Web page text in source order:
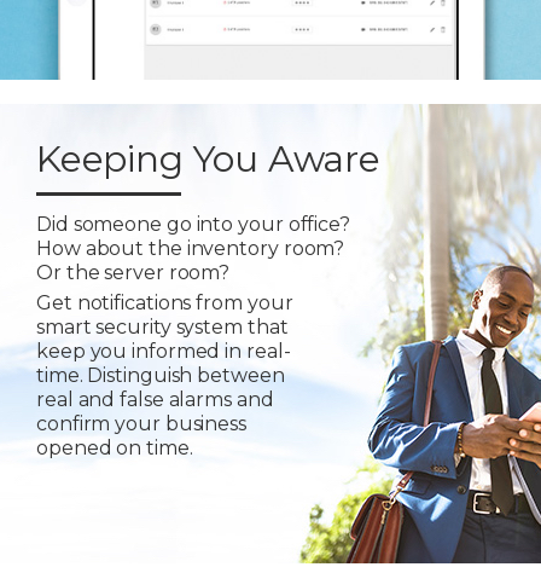
Keeping You Aware
Did someone go into your office?
How about the inventory room?
Or the server room?
Get notifications from your
smart security system that
keep you informed in real-
time. Distinguish between
real and false alarms and
confirm your business
opened on time.